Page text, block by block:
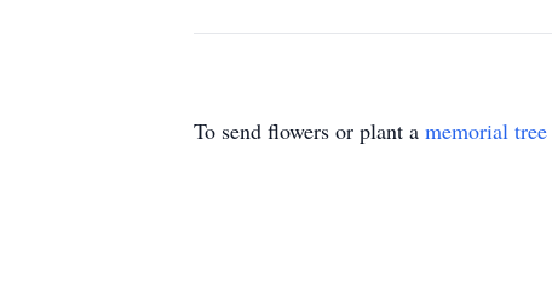
To send flowers or plant a memorial tree